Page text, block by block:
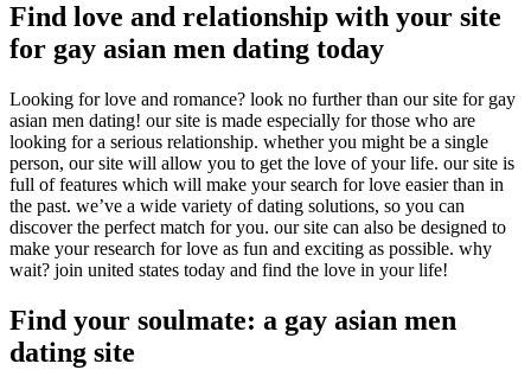
Find love and relationship with your site
for gay asian men dating today
Looking for love and romance? look no further than our site for gay
asian men dating! our site is made especially for those who are
looking for a serious relationship. whether you might be a single
person, our site will allow you to get the love of your life. our site is
full of features which will make your search for love easier than in
the past. we’ve a wide variety of dating solutions, so you can
discover the perfect match for you. our site can also be designed to
make your research for love as fun and exciting as possible. why
wait? join united states today and find the love in your life!
Find your soulmate: a gay asian men
dating site